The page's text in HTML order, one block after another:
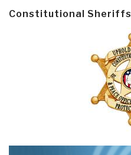
Constitutional Sheriffs